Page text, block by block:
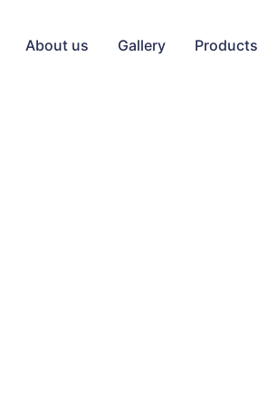
About us Gallery Products